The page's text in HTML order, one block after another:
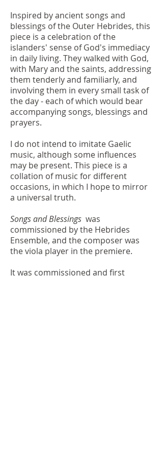
Inspired by ancient songs and
blessings of the Outer Hebrides, this
piece is a celebration of the
islanders' sense of God's immediacy
in daily living. They walked with God,
with Mary and the saints, addressing
them tenderly and familiarly, and
involving them in every small task of
the day - each of which would bear
accompanying songs, blessings and
prayers.
I do not intend to imitate Gaelic
music, although some influences
may be present. This piece is a
collation of music for different
occasions, in which I hope to mirror
a universal truth.
Songs and Blessings was
commissioned by the Hebrides
Ensemble, and the composer was
the viola player in the premiere.
It was commissioned and first